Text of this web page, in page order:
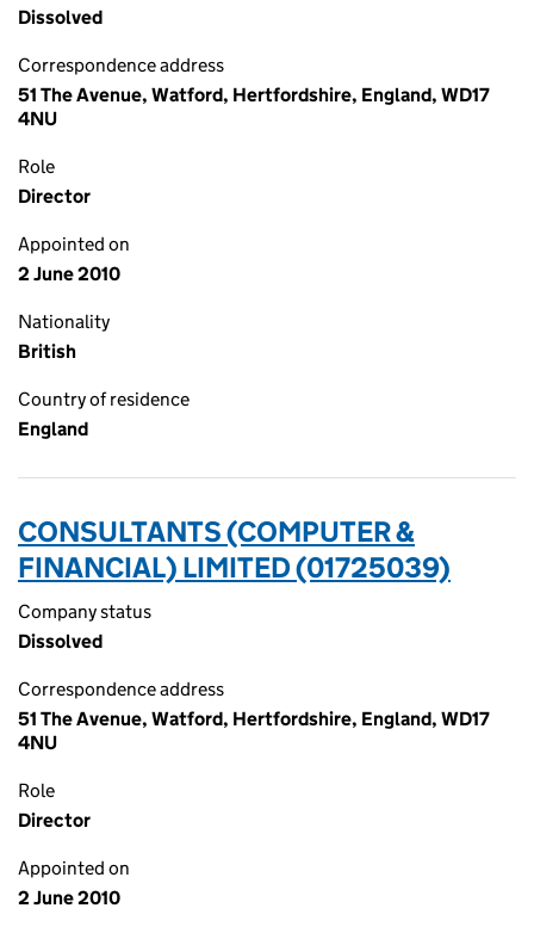
Dissolved
Correspondence address
51 The Avenue, Watford, Hertfordshire, England, WD17
4NU
Role
Director
Appointed on
2 June 2010
Nationality
British
Country of residence
England
CONSULTANTS (COMPUTER &
FINANCIAL) LIMITED (01725039)
Company status
Dissolved
Correspondence address
51 The Avenue, Watford, Hertfordshire, England, WD17
4NU
Role
Director
Appointed on
2 June 2010